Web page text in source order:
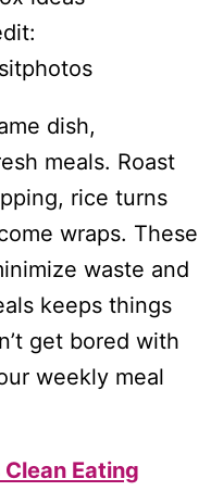
dish,
meals. Roast
rice turns
wraps. These
waste and
keeps things
get bored with
weekly meal
Clean Eating